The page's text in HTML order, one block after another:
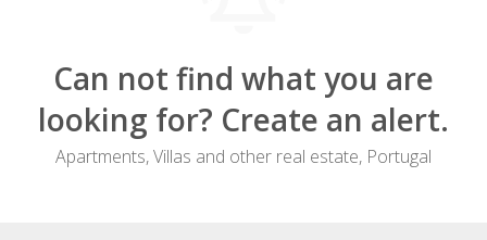
Can not find what you are
looking for? Create an alert.
Apartments, Villas and other real estate, Portugal